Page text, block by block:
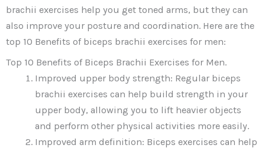
brachii exercises help you get toned arms, but they can
also improve your posture and coordination. Here are the
top 10 Benefits of biceps brachii exercises for men:
Top 10 Benefits of Biceps Brachii Exercises for Men.
Improved upper body strength: Regular biceps
brachii exercises can help build strength in your
upper body, allowing you to lift heavier objects
and perform other physical activities more easily.
Improved arm definition: Biceps exercises can help